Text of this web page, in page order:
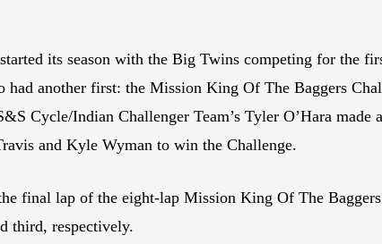
its season with the Big Twins competing for the
another first: the Mission King Of The Baggers
Cycle/Indian Challenger Team’s Tyler O’Hara made
and Kyle Wyman to win the Challenge.
final lap of the eight-lap Mission King Of The
third, respectively.